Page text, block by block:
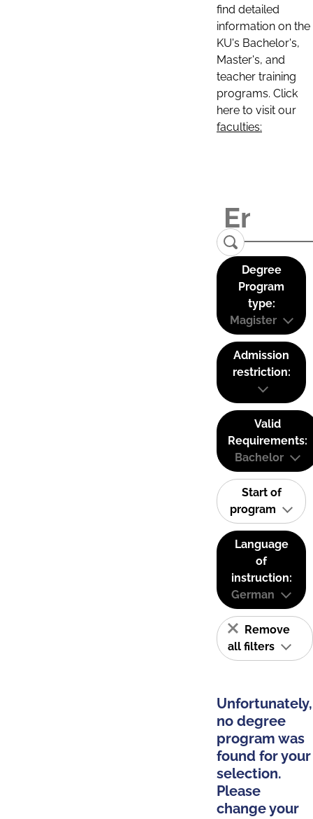
find detailed
information on the
KU's Bachelor's,
Master's, and
teacher training
programs. Click
here to visit our
faculties:
Degree
Program
type:
Magister
Admission
restriction:
Valid
Requirements:
Bachelor
Start of
program
Language
of
instruction:
German
Remove
all filters
Unfortunately,
no degree
program was
found for your
selection.
Please
change your